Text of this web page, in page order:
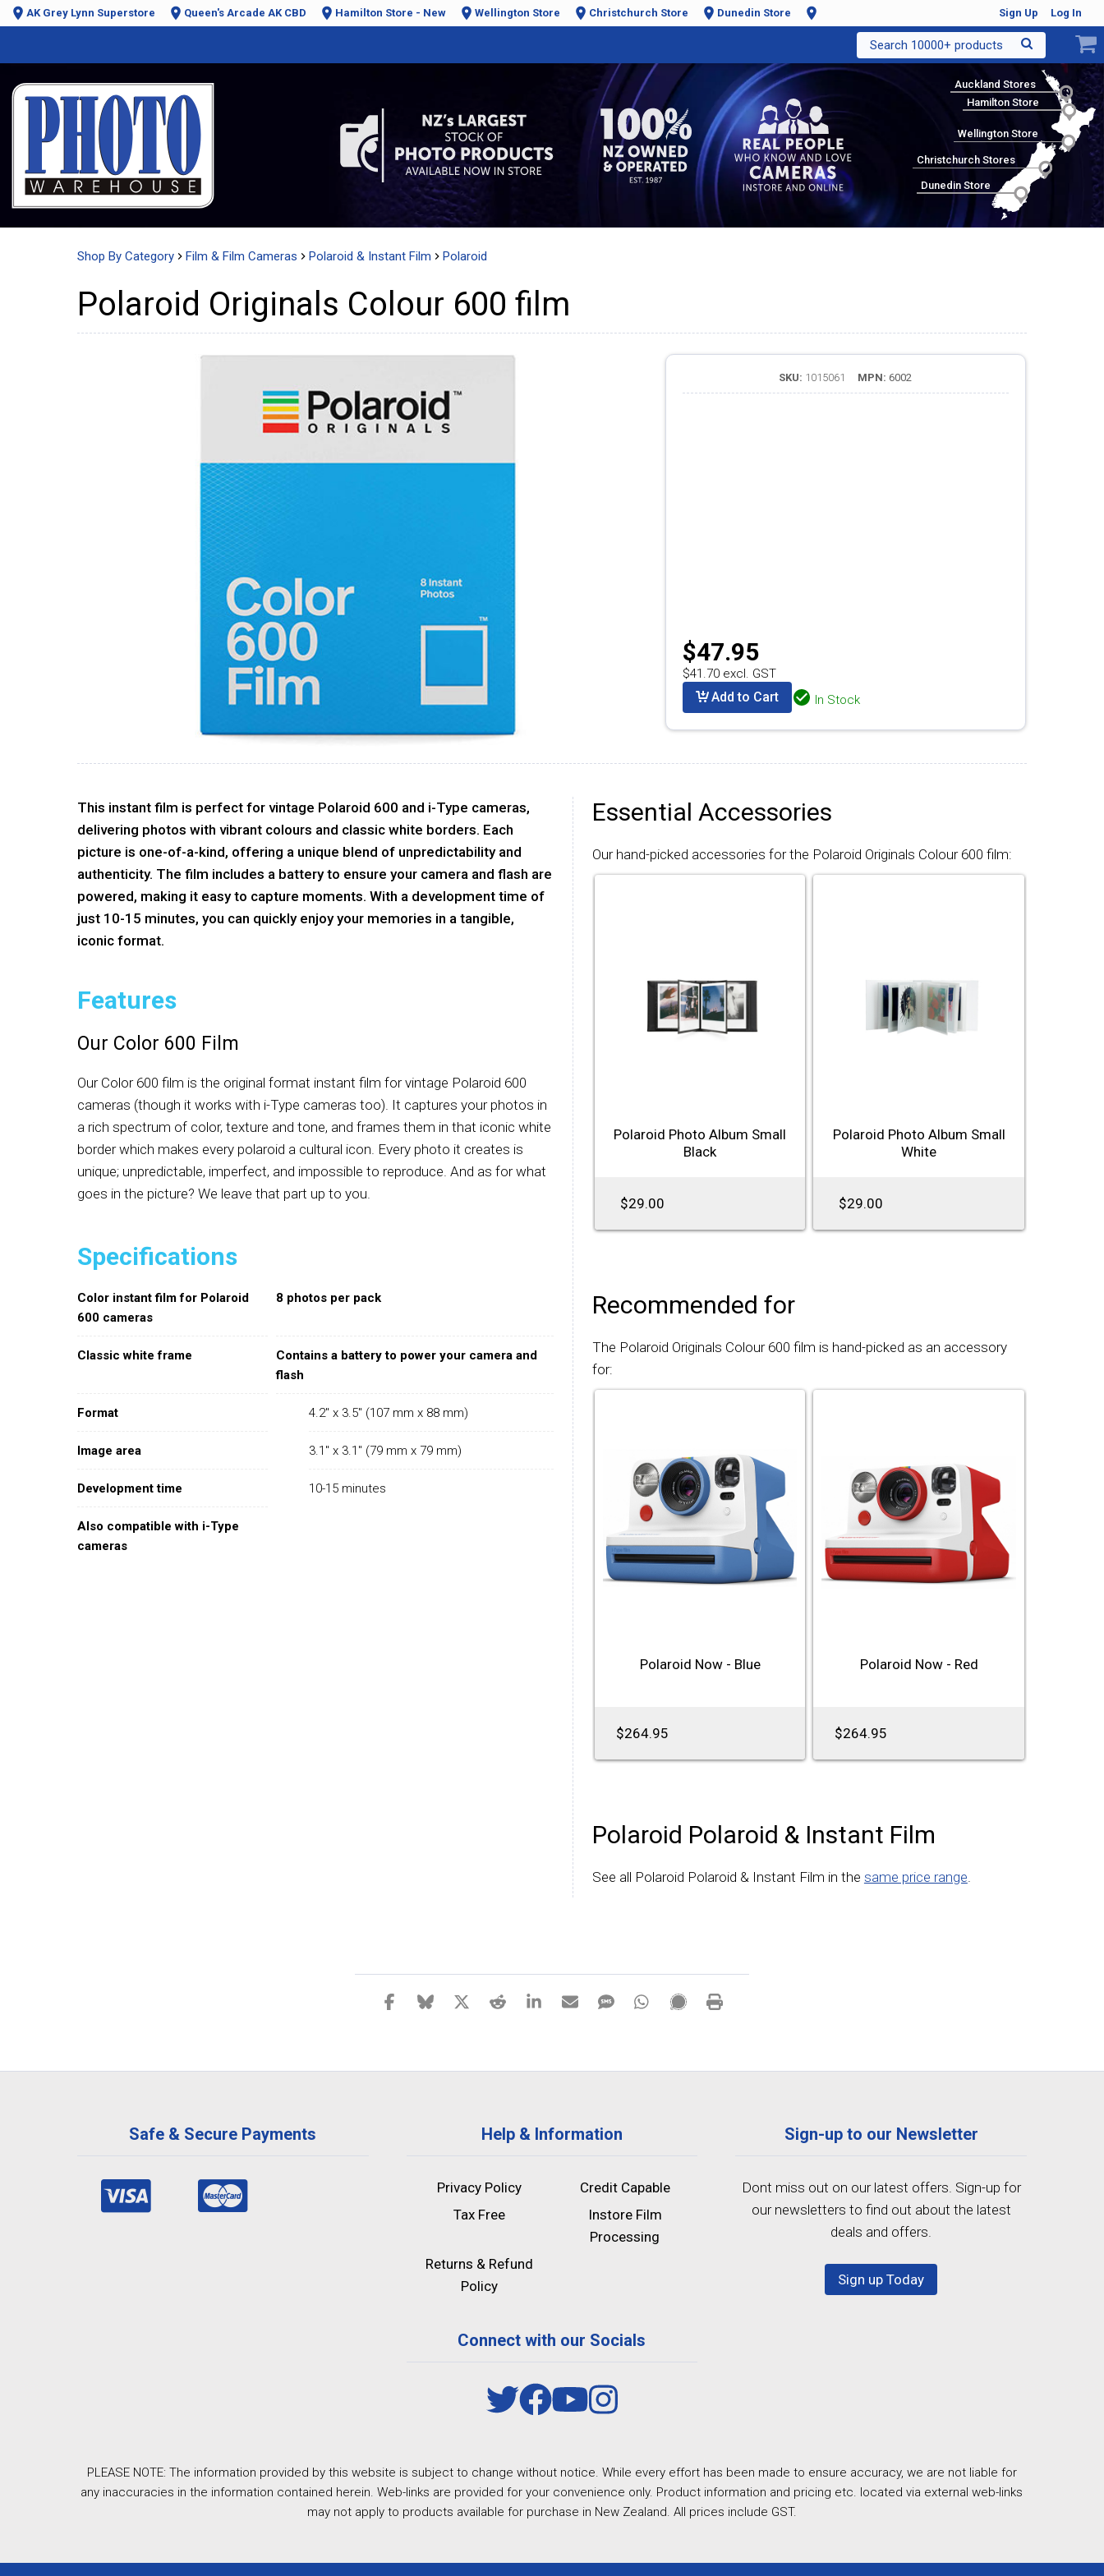
AK Grey Lynn Superstore Queen's Arcade AK CBD Hamilton Store - New Wellington Store Christchurch Store Dunedin Store Sign Up Log In
Search 10000+ products
Auckland Stores
Hamilton Store
Wellington Store
Christchurch Stores
Dunedin Store
Shop By Category Film & Film Cameras Polaroid & Instant Film Polaroid
Polaroid Originals Colour 600 film
SKU: 1015061 MPN: 6002
$47.95
$41.70 excl. GST
Add to Cart In Stock
This instant film is perfect for vintage Polaroid 600 and i-Type cameras,
delivering photos with vibrant colours and classic white borders. Each
picture is one-of-a-kind, offering a unique blend of unpredictability and
authenticity. The film includes a battery to ensure your camera and flash are
powered, making it easy to capture moments. With a development time of
just 10-15 minutes, you can quickly enjoy your memories in a tangible,
iconic format.
Features
Our Color 600 Film
Our Color 600 film is the original format instant film for vintage Polaroid 600
cameras (though it works with i-Type cameras too). It captures your photos in
a rich spectrum of color, texture and tone, and frames them in that iconic white
border which makes every polaroid a cultural icon. Every photo it creates is
unique; unpredictable, imperfect, and impossible to reproduce. And as for what
goes in the picture? We leave that part up to you.
Specifications
Color instant film for Polaroid
600 cameras
8 photos per pack
Classic white frame
Contains a battery to power your camera and
flash
Format 4.2" x 3.5" (107 mm x 88 mm)
Image area 3.1" x 3.1" (79 mm x 79 mm)
Development time 10-15 minutes
Also compatible with i-Type
cameras
Essential Accessories
Our hand-picked accessories for the Polaroid Originals Colour 600 film:
Polaroid Photo Album Small
Black
$29.00
Polaroid Photo Album Small
White
$29.00
Recommended for
The Polaroid Originals Colour 600 film is hand-picked as an accessory
for:
Polaroid Now - Blue
$264.95
Polaroid Now - Red
$264.95
Polaroid Polaroid & Instant Film
See all Polaroid Polaroid & Instant Film in the same price range.
Safe & Secure Payments Help & Information
Privacy Policy
Credit Capable
Tax Free
Instore Film
Processing
Returns & Refund
Policy
Connect with our Socials
Sign-up to our Newsletter
Dont miss out on our latest offers. Sign-up for
our newsletters to find out about the latest
deals and offers.
Sign up Today
PLEASE NOTE: The information provided by this website is subject to change without notice. While every effort has been made to ensure accuracy, we are not liable for
any inaccuracies in the information contained herein. Web-links are provided for your convenience only. Product information and pricing etc. located via external web-links
may not apply to products available for purchase in New Zealand. All prices include GST.